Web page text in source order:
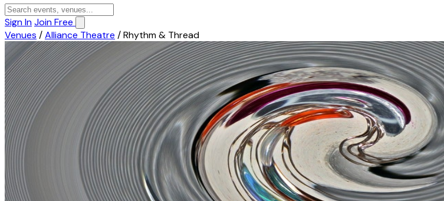
Sign InJoin Free
Venues /Alliance Theatre /Rhythm & Thread